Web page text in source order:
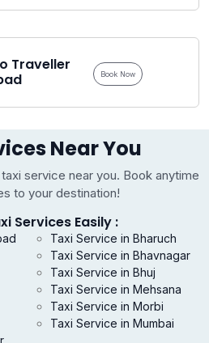
Traveller
Book Now
Near You
service near you. Book anytime
to your destination!
Services Easily :
Taxi Service in Bharuch
Taxi Service in Bhavnagar
Taxi Service in Bhuj
Taxi Service in Mehsana
Taxi Service in Morbi
Taxi Service in Mumbai